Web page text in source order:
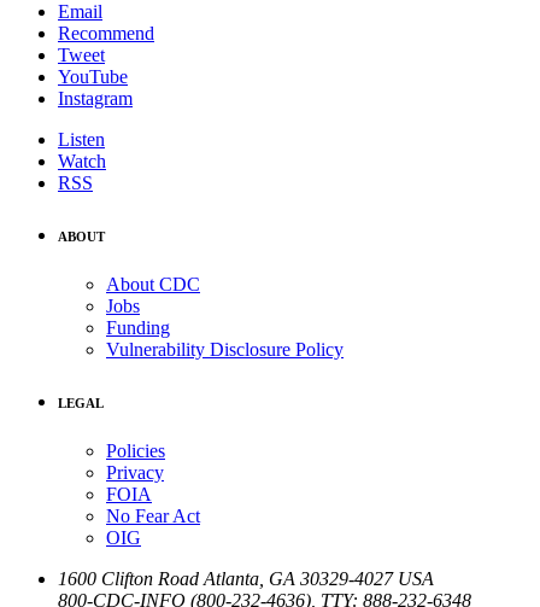
Email
Recommend
Tweet
YouTube
Instagram
Listen
Watch
RSS
ABOUT
About CDC
Jobs
Funding
Vulnerability Disclosure Policy
LEGAL
Policies
Privacy
FOIA
No Fear Act
OIG
1600 Clifton Road Atlanta GA 30329-4027 USA
800-CDC-INFO (800-232-4636) TTY: 888-232-6348